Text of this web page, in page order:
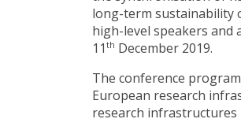
long-term sustainability
high-level speakers and
11 th December 2019.
The conference
European research
research infrastructures